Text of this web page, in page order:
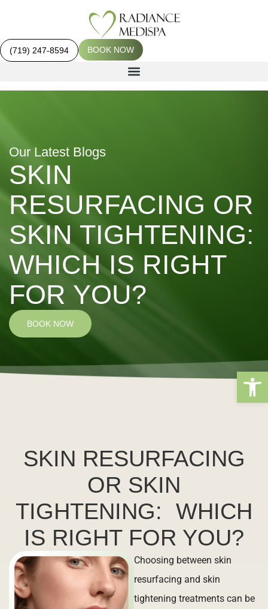
(719) 247-8594 BOOK NOW
Our Latest Blogs
SKIN
RESURFACING OR
SKIN TIGHTENING:
WHICH IS RIGHT
FOR YOU?
BOOK NOW
SKIN RESURFACING
OR SKIN
TIGHTENING: WHICH
IS RIGHT FOR YOU?
Choosing between skin
resurfacing and skin
tightening treatments can be